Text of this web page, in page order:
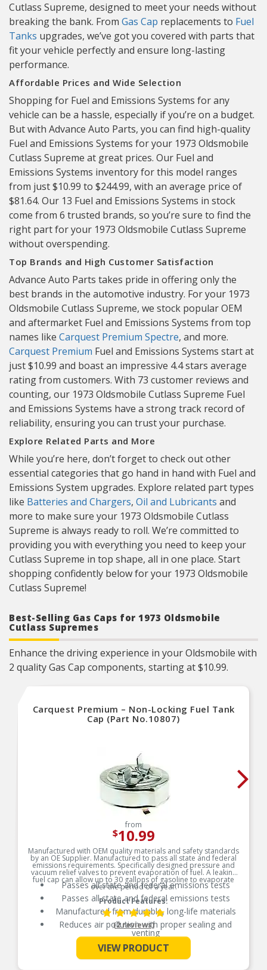
Cutlass Supreme, designed to meet your needs without
breaking the bank. From Gas Cap replacements to Fuel
Tanks upgrades, we’ve got you covered with parts that
fit your vehicle perfectly and ensure long-lasting
performance.
Affordable Prices and Wide Selection
Shopping for Fuel and Emissions Systems for any
vehicle can be a hassle, especially if you’re on a budget.
But with Advance Auto Parts, you can find high-quality
Fuel and Emissions Systems for your 1973 Oldsmobile
Cutlass Supreme at great prices. Our Fuel and
Emissions Systems inventory for this model ranges
from just $10.99 to $244.99, with an average price of
$81.64. Our 13 Fuel and Emissions Systems in stock
come from 6 trusted brands, so you’re sure to find the
right part for your 1973 Oldsmobile Cutlass Supreme
without overspending.
Top Brands and High Customer Satisfaction
Advance Auto Parts takes pride in offering only the
best brands in the automotive industry. For your 1973
Oldsmobile Cutlass Supreme, we stock popular OEM
and aftermarket Fuel and Emissions Systems from top
names like Carquest Premium Spectre, and more.
Carquest Premium Fuel and Emissions Systems start at
just $10.99 and boast an impressive 4.4 stars average
rating from customers. With 73 customer reviews and
counting, our 1973 Oldsmobile Cutlass Supreme Fuel
and Emissions Systems have a strong track record of
reliability, ensuring you can trust your purchase.
Explore Related Parts and More
While you’re here, don’t forget to check out other
essential categories that go hand in hand with Fuel and
Emissions System upgrades. Explore related part types
like Batteries and Chargers, Oil and Lubricants and
more to make sure your 1973 Oldsmobile Cutlass
Supreme is always ready to roll. We’re committed to
providing you with everything you need to keep your
Cutlass Supreme in top shape, all in one place. Start
shopping confidently below for your 1973 Oldsmobile
Cutlass Supreme!
Best-Selling Gas Caps for 1973 Oldsmobile
Cutlass Supremes
Enhance the driving experience in your Oldsmobile with
2 quality Gas Cap components, starting at $10.99.
Carquest Premium – Non-Locking Fuel Tank
Cap (Part No.10807)
from
$10.99
Manufactured with OEM quality materials and safety standards
by an OE Supplier. Manufactured to pass all state and federal
emissions requirements. Specifically designed pressure and
vacuum relief valves to prevent evaporation of fuel. A leaking
fuel cap can allow up to 30 gallons of gasoline to evaporate
over the period of a year.
Product Features:
Passes all state and federal emissions tests
Passes all state and federal emissions tests
Manufactured from durable, long-life materials
Reduces air pollution with proper sealing and
venting
Independently tested for emission control
See More
(2 reviews)
VIEW PRODUCT